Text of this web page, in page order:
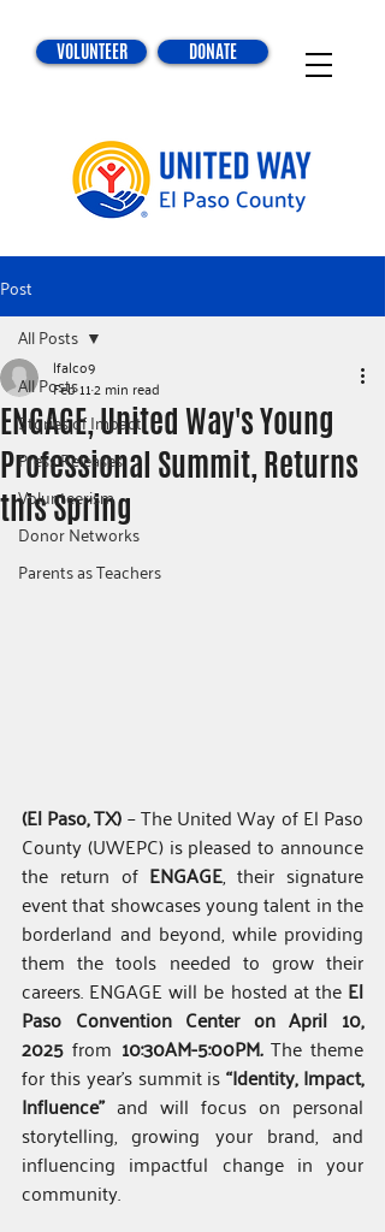
DONATE
VOLUNTEER
Post
All Posts
Stories of Impact
Press Releases
Volunteerism
Donor Networks
Parents as Teachers
All Posts
ENGAGE, United Way's Young
Professional Summit, Returns
this Spring
lfalco9
Feb 112 min read
(El Paso, TX) – The United Way of El Paso
County (UWEPC) is pleased to announce
the return of ENGAGE, their signature
event that showcases young talent in the
borderland and beyond, while providing
them the tools needed to grow their
careers. ENGAGE will be hosted at the El
Paso Convention Center on April 10,
2025 from 10:30AM-5:00PM. The theme
for this year’s summit is “Identity, Impact,
Influence” and will focus on personal
storytelling, growing your brand, and
influencing impactful change in your
community.